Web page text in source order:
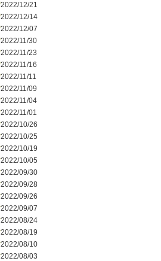
2022/12/21
2022/12/14
2022/12/07
2022/11/30
2022/11/23
2022/11/16
2022/11/11
2022/11/09
2022/11/04
2022/11/01
2022/10/26
2022/10/25
2022/10/19
2022/10/05
2022/09/30
2022/09/28
2022/09/26
2022/09/07
2022/08/24
2022/08/19
2022/08/10
2022/08/03